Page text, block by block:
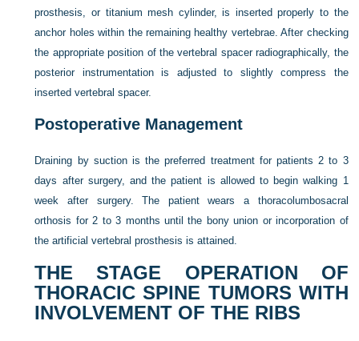
prosthesis, or titanium mesh cylinder, is inserted properly to the
anchor holes within the remaining healthy vertebrae. After checking
the appropriate position of the vertebral spacer radiographically, the
posterior instrumentation is adjusted to slightly compress the
inserted vertebral spacer.
Postoperative Management
Draining by suction is the preferred treatment for patients 2 to 3
days after surgery, and the patient is allowed to begin walking 1
week after surgery. The patient wears a thoracolumbosacral
orthosis for 2 to 3 months until the bony union or incorporation of
the artificial vertebral prosthesis is attained.
THE STAGE OPERATION OF
THORACIC SPINE TUMORS WITH
INVOLVEMENT OF THE RIBS